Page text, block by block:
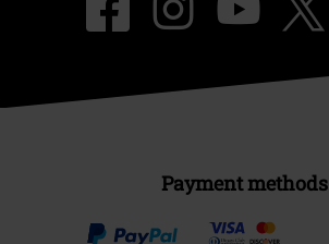
Payment methods